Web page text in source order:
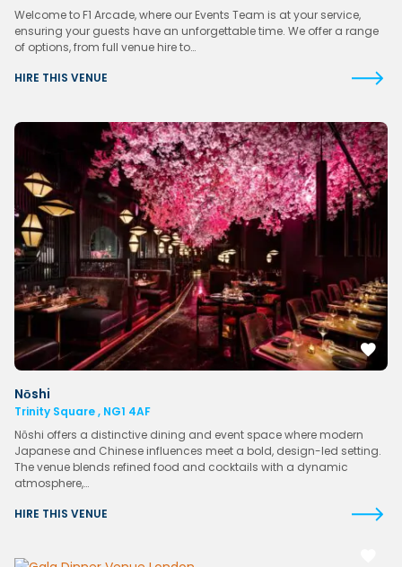
Welcome to F1 Arcade, where our Events Team is at your service,
ensuring your guests have an unforgettable time. We offer a range
of options, from full venue hire to…
HIRE THIS VENUE
Nōshi
Trinity Square , NG1 4AF
Nōshi offers a distinctive dining and event space where modern
Japanese and Chinese influences meet a bold, design-led setting.
The venue blends refined food and cocktails with a dynamic
atmosphere,…
HIRE THIS VENUE